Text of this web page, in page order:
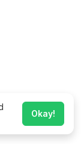
Okay!